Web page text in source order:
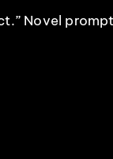
Novel